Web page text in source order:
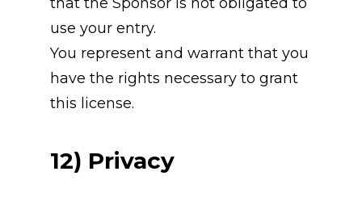
use your entry.
You represent and warrant that you
have the rights necessary to grant
this license.
12) Privacy